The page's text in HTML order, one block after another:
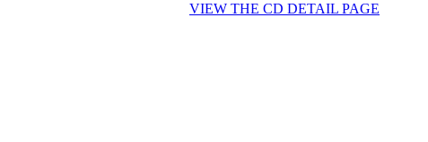
VIEW THE CD DETAIL PAGE